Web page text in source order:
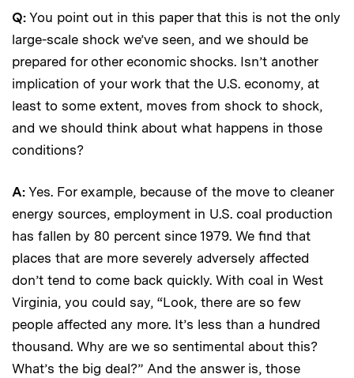
Q: You point out in this paper that this is not the only
large-scale shock we’ve seen, and we should be
prepared for other economic shocks. Isn’t another
implication of your work that the U.S. economy, at
least to some extent, moves from shock to shock,
and we should think about what happens in those
conditions?
A: Yes. For example, because of the move to cleaner
energy sources, employment in U.S. coal production
has fallen by 80 percent since 1979. We find that
places that are more severely adversely affected
don’t tend to come back quickly. With coal in West
Virginia, you could say, “Look, there are so few
people affected any more. It’s less than a hundred
thousand. Why are we so sentimental about this?
What’s the big deal?” And the answer is, those